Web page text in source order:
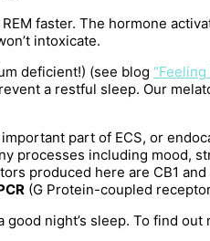
faster. The hormone
intoxicate.
deficient!) (see blog
a restful sleep. Our
part of ECS, or
processes including mood,
produced here are CB1 and
(G Protein-coupled
night’s sleep. To find out